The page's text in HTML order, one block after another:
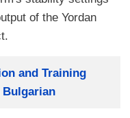
of the Yordan
and Training